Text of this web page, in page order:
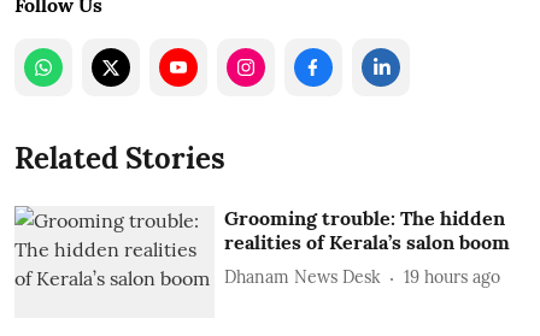
Related Stories
Grooming trouble: The hidden
realities of Kerala’s salon boom
Dhanam News Desk 19 hours ago